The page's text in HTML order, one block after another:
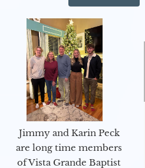
Jimmy and Karin Peck
are long time members
of Vista Grande Baptist